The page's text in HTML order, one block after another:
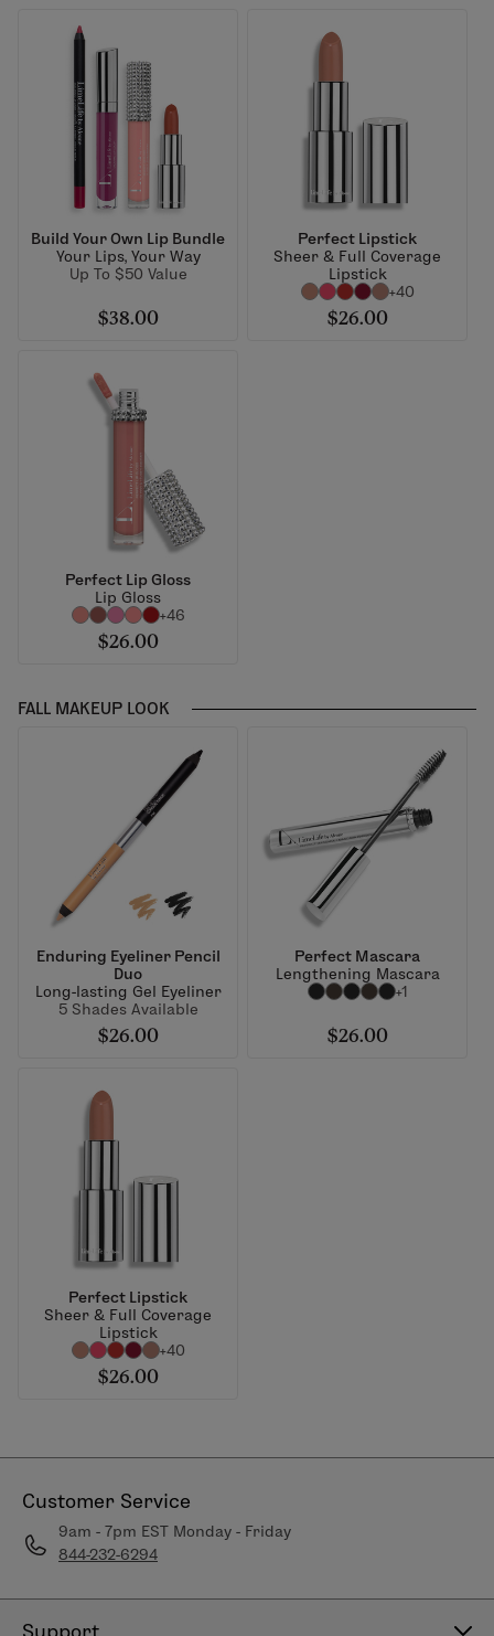
Build Your Own Lip Bundle
Your Lips, Your Way
Up To $50 Value
$38.00
Perfect Lipstick
Sheer & Full Coverage
Lipstick
+40
$26.00
Perfect Lip Gloss
Lip Gloss
+46
$26.00
FALL MAKEUP LOOK
Enduring Eyeliner Pencil
Duo
Long-lasting Gel Eyeliner
5 Shades Available
$26.00
Perfect Mascara
Lengthening Mascara
+1
$26.00
Perfect Lipstick
Sheer & Full Coverage
Lipstick
+40
$26.00
Customer Service
9am - 7pm EST Monday - Friday
844-232-6294
Support